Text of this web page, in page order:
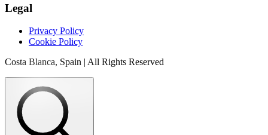
Legal
Privacy Policy
Cookie Policy
Costa Blanca, Spain | All Rights Reserved